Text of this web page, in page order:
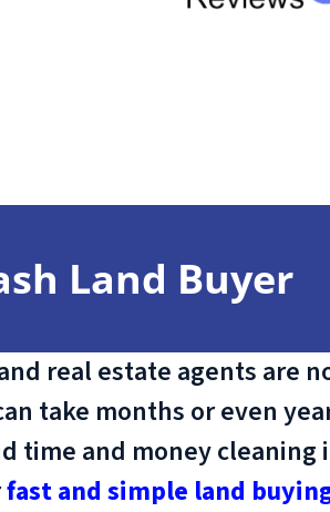
Land Buyer
real estate agents are
take months or even
time and money cleaning
fast and simple land